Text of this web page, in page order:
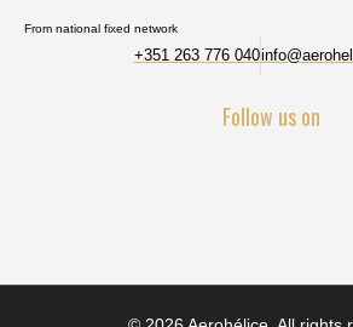
From national fixed network
+351 263 776 040
Follow us on